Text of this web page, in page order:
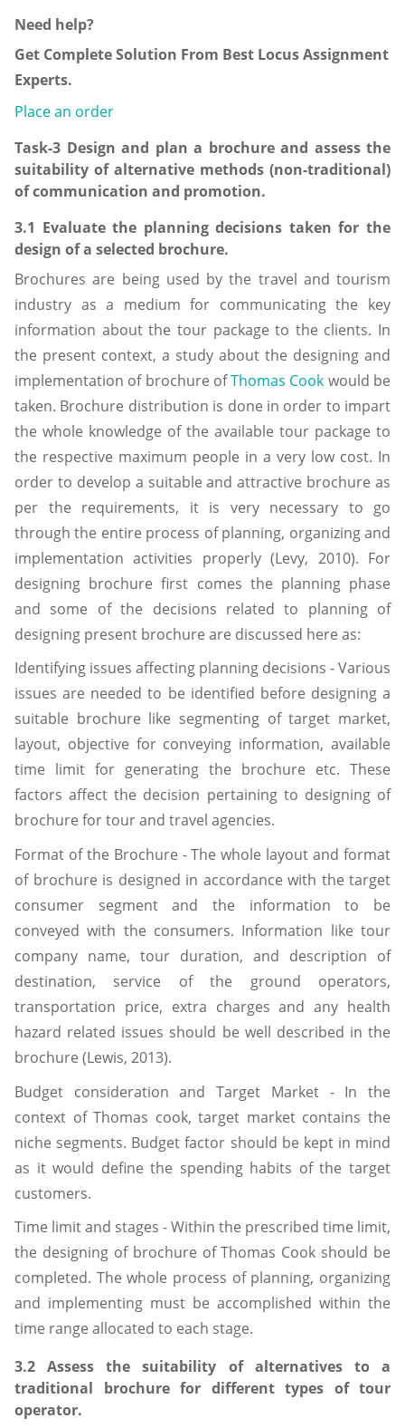
Need help?
Get Complete Solution From Best Locus Assignment
Experts.
Place an order
Task-3 Design and plan a brochure and assess the
suitability of alternative methods (non-traditional)
of communication and promotion.
3.1 Evaluate the planning decisions taken for the
design of a selected brochure.
Brochures are being used by the travel and tourism
industry as a medium for communicating the key
information about the tour package to the clients. In
the present context, a study about the designing and
implementation of brochure ofThomas Cook would be
taken. Brochure distribution is done in order to impart
the whole knowledge of the available tour package to
the respective maximum people in a very low cost. In
order to develop a suitable and attractive brochure as
per the requirements, it is very necessary to go
through the entire process of planning, organizing and
implementation activities properly (Levy, 2010). For
designing brochure first comes the planning phase
and some of the decisions related to planning of
designing present brochure are discussed here as:
Identifying issues affecting planning decisions - Various
issues are needed to be identified before designing a
suitable brochure like segmenting of target market,
layout, objective for conveying information, available
time limit for generating the brochure etc. These
factors affect the decision pertaining to designing of
brochure for tour and travel agencies.
Format of the Brochure - The whole layout and format
of brochure is designed in accordance with the target
consumer segment and the information to be
conveyed with the consumers. Information like tour
company name, tour duration, and description of
destination, service of the ground operators,
transportation price, extra charges and any health
hazard related issues should be well described in the
brochure (Lewis, 2013).
Budget consideration and Target Market - In the
context of Thomas cook, target market contains the
niche segments. Budget factor should be kept in mind
as it would define the spending habits of the target
customers.
Time limit and stages - Within the prescribed time limit,
the designing of brochure of Thomas Cook should be
completed. The whole process of planning, organizing
and implementing must be accomplished within the
time range allocated to each stage.
3.2 Assess the suitability of alternatives to a
traditional brochure for different types of tour
operator.